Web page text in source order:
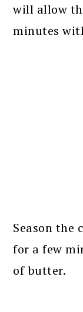
will allow
minutes
Season the
for a few
of butter.